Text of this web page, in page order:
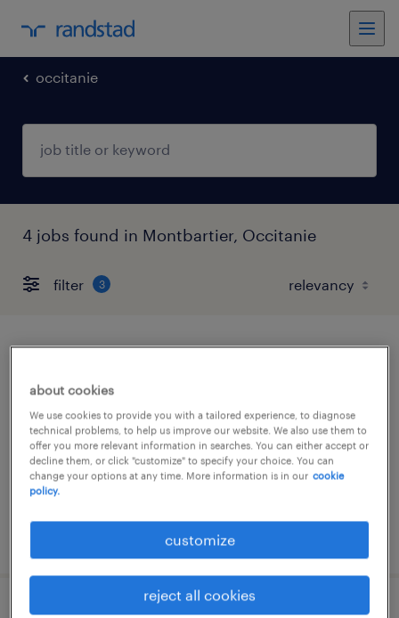
occitanie
4 jobs found in Montbartier, Occitanie
filter 3
conducteur super poids lourds (f/h)
montbartier, occitanie
interim
€12.31 per hour
posted 4 august 2026
about cookies
We use cookies to provide you with a tailored experience, to diagnose
technical problems, to help us improve our website. We also use them to
offer you more relevant information in searches. You can either accept or
decline them, or click "customize" to specify your choice. You can
change your options at any time. More information is in our cookie
policy.
customize
reject all cookies